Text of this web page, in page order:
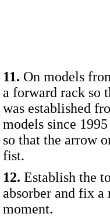
11. On models
a forward rack so
was established
models since
so that the arrow
fist.
12. Establish the
absorber and fix a
moment.